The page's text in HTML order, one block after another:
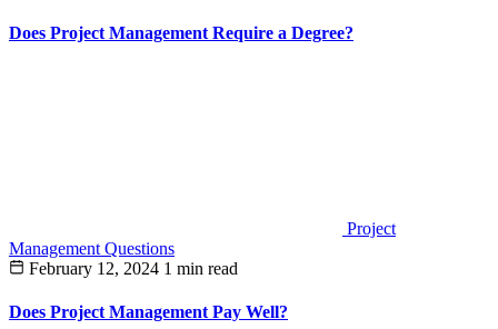
Does Project Management Require a Degree?
Project
Management Questions
February 12, 2024 1 min read
Does Project Management Pay Well?